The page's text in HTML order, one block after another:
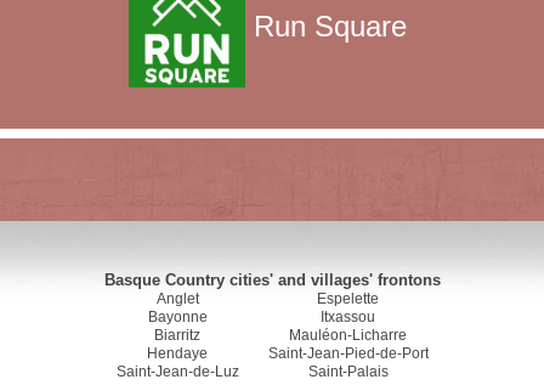
Run Square
Basque Country cities' and villages' frontons
Anglet
Bayonne
Biarritz
Hendaye
Saint-Jean-de-Luz
Espelette
Itxassou
Mauléon-Licharre
Saint-Jean-Pied-de-Port
Saint-Palais